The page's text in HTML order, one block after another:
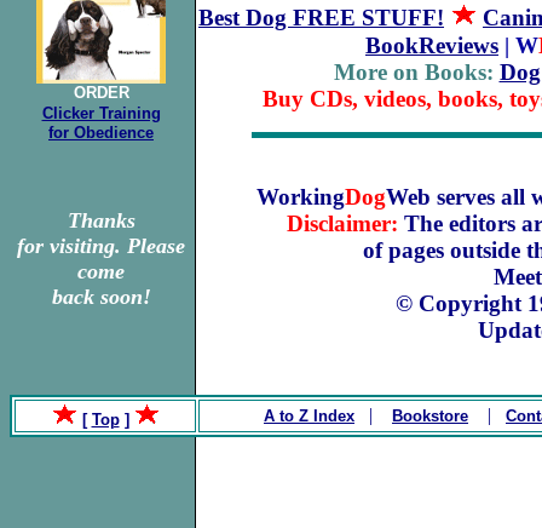
ORDER
Clicker Training
for Obedience
Thanks
for visiting. Please
come
back soon!
Best Dog FREE STUFF!
BookReviews | W
More on Books:
Buy CDs, videos, books,
WorkingDogWeb serves all
Disclaimer: The editors
of pages outside
© Copyright
[ Top] A to Z Index | Bookstore |